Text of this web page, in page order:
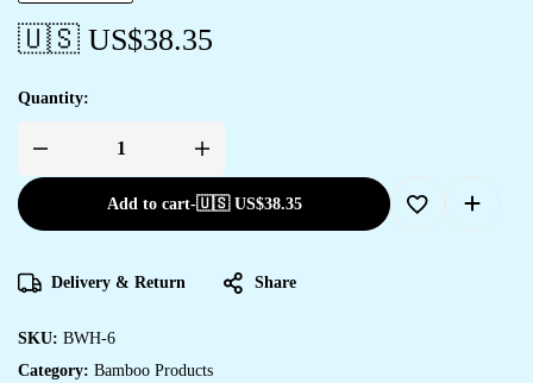
🇺🇸 US$38.35
Quantity:
Add to cart-🇺🇸 US$38.35
Delivery & Return Share
SKU: BWH-6
Category: Bamboo Products